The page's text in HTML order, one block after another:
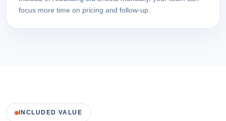
focus more time on pricing and follow-up.
INCLUDED VALUE